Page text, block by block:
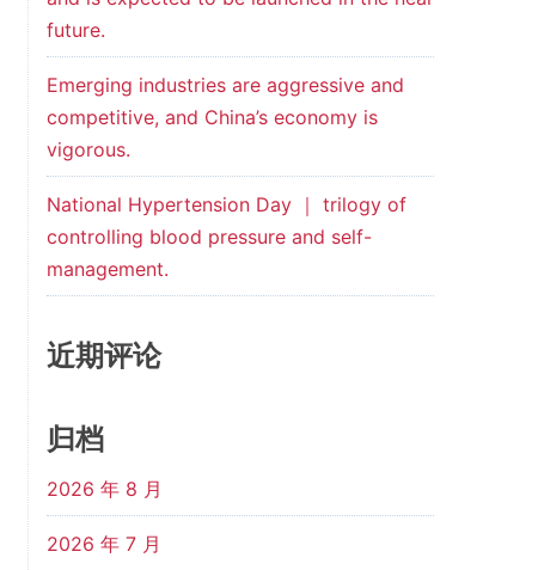
future.
Emerging industries are aggressive and
competitive, and China’s economy is
vigorous.
National Hypertension Day ｜ trilogy of
controlling blood pressure and self-
management.
近期评论
归档
2026 年 8 月
2026 年 7 月